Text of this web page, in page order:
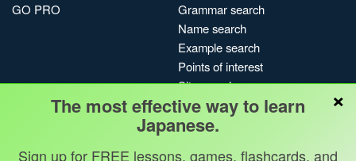
GO PRO
Grammar search
Name search
Example search
Points of interest
Site search
My search history
Search index
Blog
×
The most effective way to learn
Japanese.
Sign up for FREE lessons, games, flashcards, and